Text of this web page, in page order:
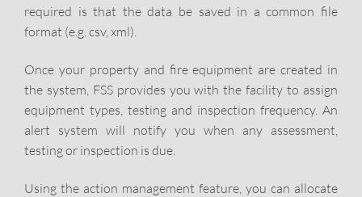
required is that the data be saved in a common file
format (e.g. csv, xml).
Once your property and fire equipment are created in
the system, FSS provides you with the facility to assign
equipment types, testing and inspection frequency. An
alert system will notify you when any assessment,
testing or inspection is due.
Using the action management feature, you can allocate